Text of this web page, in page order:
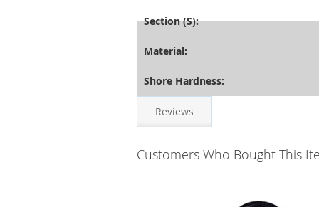
Section (S):
Material:
Shore Hardness:
Reviews
Customers Who Bought This